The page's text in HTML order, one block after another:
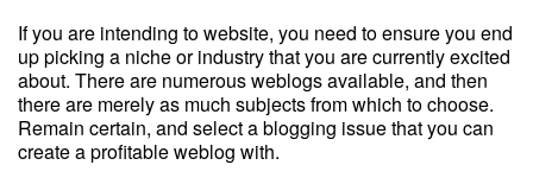
If you are intending to website, you need to ensure you end
up picking a niche or industry that you are currently excited
about. There are numerous weblogs available, and then
there are merely as much subjects from which to choose.
Remain certain, and select a blogging issue that you can
create a profitable weblog with.